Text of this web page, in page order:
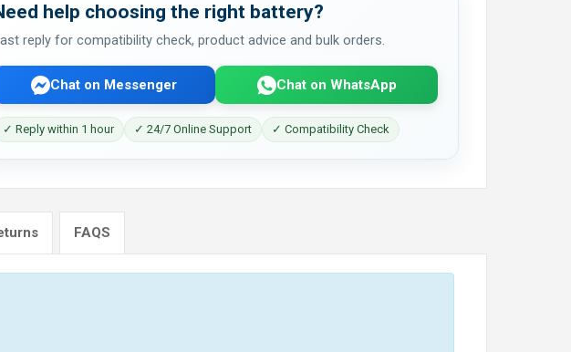
help choosing the right battery?
reply for compatibility check, product advice and bulk orders.
Chat on Messenger Chat on WhatsApp
✓ Reply within 1 hour ✓ 24/7 Online Support ✓ Compatibility Check
FAQS